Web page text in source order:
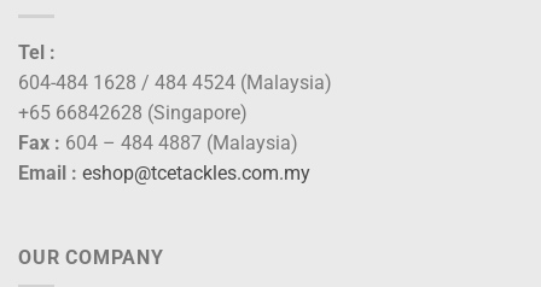
Tel :
604-484 1628 / 484 4524 (Malaysia)
+65 66842628 (Singapore)
Fax : 604 – 484 4887 (Malaysia)
Email : eshop@tcetackles.com.my
OUR COMPANY